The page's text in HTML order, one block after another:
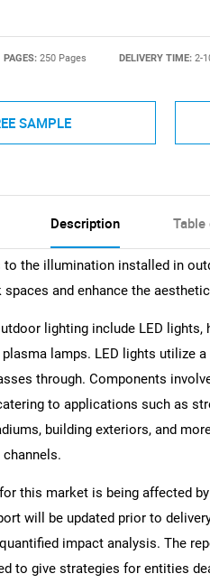
PAGES:250 Pages DELIVERY TIME: 2-
SAMPLE
Description
the illumination installed in
and enhance the
lighting include LED lights,
lamps. LED lights utilize
through. Components
to applications such as
building exteriors, and
this market is being affected
will be updated prior to
impact analysis. The
to give strategies for entities